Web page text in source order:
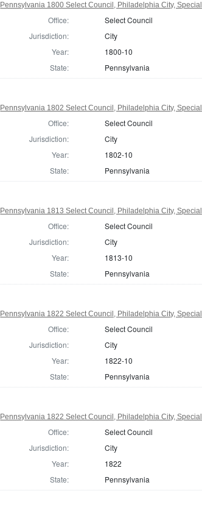
Pennsylvania 1800 Select Council, Philadelphia City, Special
Office:
Select Council
Jurisdiction:
City
Year:
1800-10
State:
Pennsylvania
Pennsylvania 1802 Select Council, Philadelphia City, Special
Office:
Select Council
Jurisdiction:
City
Year:
1802-10
State:
Pennsylvania
Pennsylvania 1813 Select Council, Philadelphia City, Special
Office:
Select Council
Jurisdiction:
City
Year:
1813-10
State:
Pennsylvania
Pennsylvania 1822 Select Council, Philadelphia City, Special
Office:
Select Council
Jurisdiction:
City
Year:
1822-10
State:
Pennsylvania
Pennsylvania 1822 Select Council, Philadelphia City, Special
Office:
Select Council
Jurisdiction:
City
Year:
1822
State:
Pennsylvania